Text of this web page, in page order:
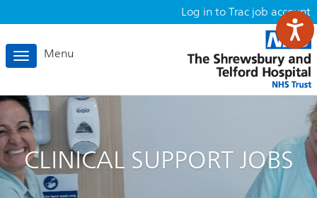
Log in to Trac job account
ToggleMenu
CLINICAL SUPPORT JOBS